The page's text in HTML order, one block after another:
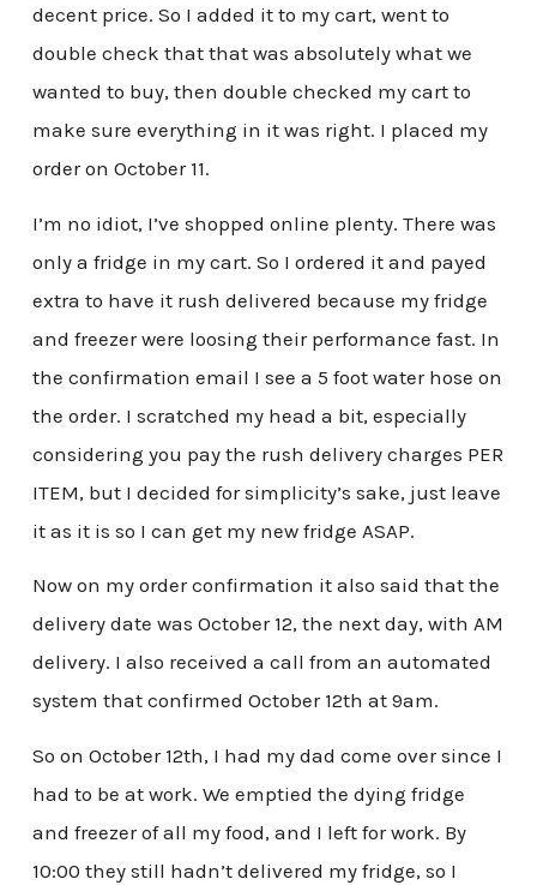
decent price. So I added it to my cart, went to
double check that that was absolutely what we
wanted to buy, then double checked my cart to
make sure everything in it was right. I placed my
order on October 11.
I’m no idiot, I’ve shopped online plenty. There was
only a fridge in my cart. So I ordered it and payed
extra to have it rush delivered because my fridge
and freezer were loosing their performance fast. In
the confirmation email I see a 5 foot water hose on
the order. I scratched my head a bit, especially
considering you pay the rush delivery charges PER
ITEM, but I decided for simplicity’s sake, just leave
it as it is so I can get my new fridge ASAP.
Now on my order confirmation it also said that the
delivery date was October 12, the next day, with AM
delivery. I also received a call from an automated
system that confirmed October 12th at 9am.
So on October 12th, I had my dad come over since I
had to be at work. We emptied the dying fridge
and freezer of all my food, and I left for work. By
10:00 they still hadn’t delivered my fridge, so I